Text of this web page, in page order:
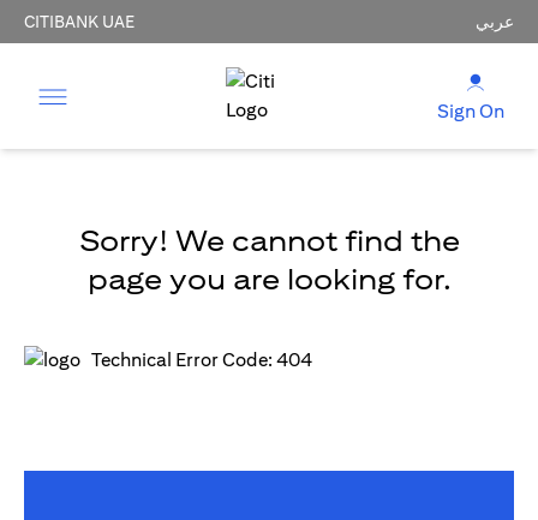
CITIBANK UAE عربي
Sign On
Sorry! We cannot find the
page you are looking for.
Technical Error Code: 404